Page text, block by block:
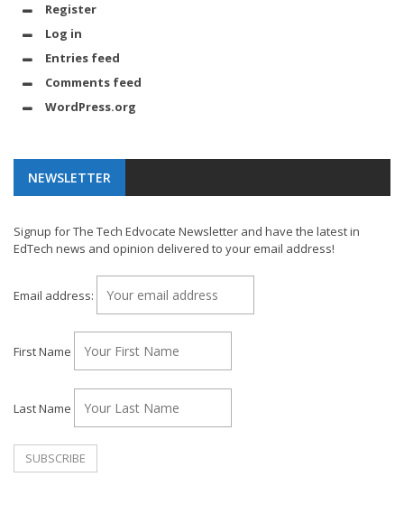
Register
Log in
Entries feed
Comments feed
WordPress.org
NEWSLETTER
Signup for The Tech Edvocate Newsletter and have the latest in
EdTech news and opinion delivered to your email address!
Email address:
First Name
Last Name